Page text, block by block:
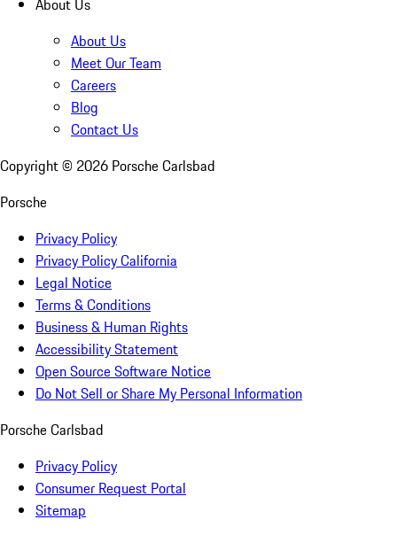
About Us
About Us
Meet Our Team
Careers
Blog
Contact Us
Copyright © 2026 Porsche Carlsbad
Porsche
Privacy Policy
Privacy Policy California
Legal Notice
Terms & Conditions
Business & Human Rights
Accessibility Statement
Open Source Software Notice
Do Not Sell or Share My Personal Information
Porsche Carlsbad
Privacy Policy
Consumer Request Portal
Sitemap